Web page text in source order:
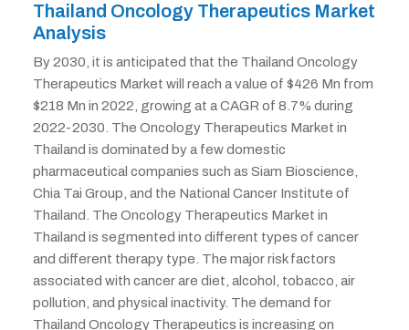
Thailand Oncology Therapeutics Market
Analysis
By 2030, it is anticipated that the Thailand Oncology
Therapeutics Market will reach a value of $426 Mn from
$218 Mn in 2022, growing at a CAGR of 8.7% during
2022-2030. The Oncology Therapeutics Market in
Thailand is dominated by a few domestic
pharmaceutical companies such as Siam Bioscience,
Chia Tai Group, and the National Cancer Institute of
Thailand. The Oncology Therapeutics Market in
Thailand is segmented into different types of cancer
and different therapy type. The major risk factors
associated with cancer are diet, alcohol, tobacco, air
pollution, and physical inactivity. The demand for
Thailand Oncology Therapeutics is increasing on